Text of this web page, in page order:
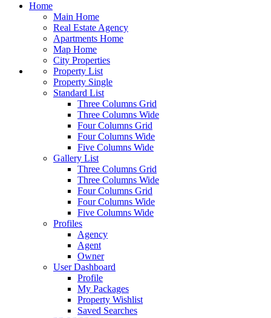
Home
Main Home
Real Estate Agency
Apartments Home
Map Home
City Properties
Property List
Property Single
Standard List
Three Columns Grid
Three Columns Wide
Four Columns Grid
Four Columns Wide
Five Columns Wide
Gallery List
Three Columns Grid
Three Columns Wide
Four Columns Grid
Four Columns Wide
Five Columns Wide
Profiles
Agency
Agent
Owner
User Dashboard
Profile
My Packages
Property Wishlist
Saved Searches